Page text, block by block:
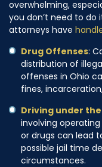
overwhelming,
you don’t need to do
attorneys have
Drug Offenses:
distribution of
offenses in Ohio
fines,
Driving under
involving
or drugs can lead
possible jail time
circumstances.